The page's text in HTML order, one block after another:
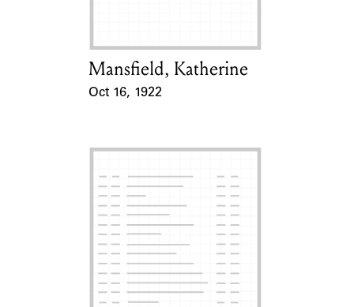
Card Holder
Mansfield, Katherine
Oct 16, 1922